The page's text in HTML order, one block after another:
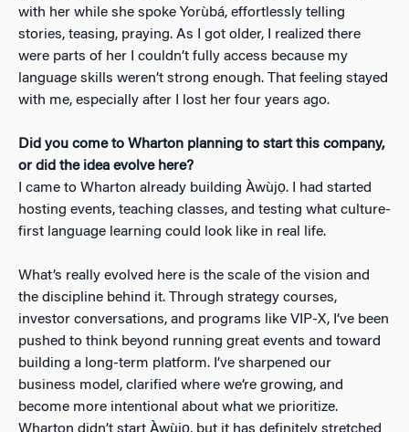
with her while she spoke Yorùbá, effortlessly telling
stories, teasing, praying. As I got older, I realized there
were parts of her I couldn’t fully access because my
language skills weren’t strong enough. That feeling stayed
with me, especially after I lost her four years ago.
Did you come to Wharton planning to start this company,
or did the idea evolve here?
I came to Wharton already building Àwùjọ. I had started
hosting events, teaching classes, and testing what culture-
first language learning could look like in real life.
What’s really evolved here is the scale of the vision and
the discipline behind it. Through strategy courses,
investor conversations, and programs like VIP-X, I’ve been
pushed to think beyond running great events and toward
building a long-term platform. I’ve sharpened our
business model, clarified where we’re growing, and
become more intentional about what we prioritize.
Wharton didn’t start Àwùjọ, but it has definitely stretched